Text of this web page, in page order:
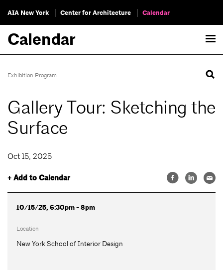
AIA New York Center for Architecture Calendar
Calendar
Exhibition Program
Gallery Tour: Sketching the
Surface
Oct 15, 2025
+ Add to Calendar
10/15/25, 6:30pm - 8pm
Location
New York School of Interior Design